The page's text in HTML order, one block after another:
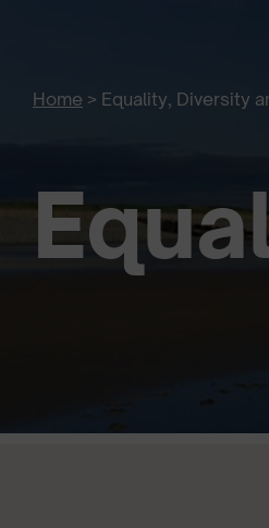
Home > Equality, Diversity